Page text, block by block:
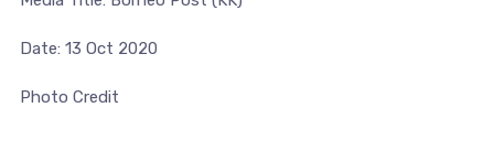
Date: 13 Oct 2020
Photo Credit